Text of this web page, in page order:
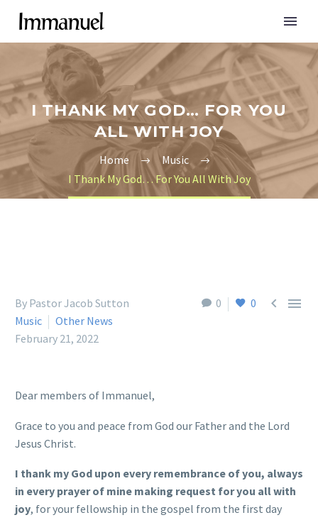
I THANK MY GOD… FOR YOU
ALL WITH JOY
Home
Music
I Thank My God… For You All With Joy
0 0  
By Pastor Jacob Sutton
Music
Other News
February 21, 2022
Dear members of Immanuel,
Grace to you and peace from God our Father and the Lord
Jesus Christ.
I thank my God upon every remembrance of you, always
in every prayer of mine making request for you all with
joy, for your fellowship in the gospel from the first day